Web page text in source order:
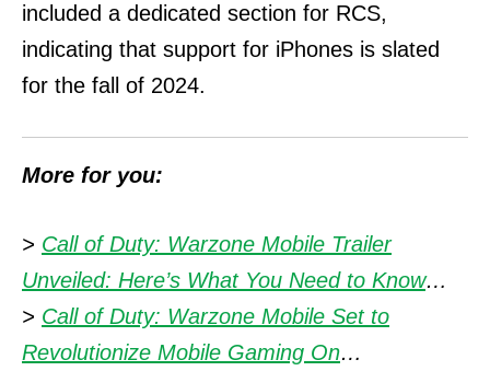
included a dedicated section for RCS,
indicating that support for iPhones is slated
for the fall of 2024.
More for you:
> Call of Duty: Warzone Mobile Trailer
Unveiled: Here’s What You Need to Know…
> Call of Duty: Warzone Mobile Set to
Revolutionize Mobile Gaming On…